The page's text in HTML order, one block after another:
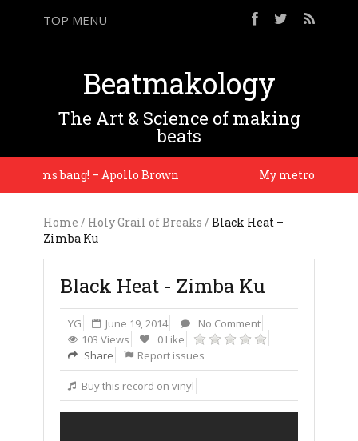
TOP MENU
Beatmakology
The Art & Science of making
beats
bang! – Apollo Brown My metronome is
Home / Holy Grail of Breaks / Black Heat –
Zimba Ku
Black Heat - Zimba Ku
YG June 19, 2014
No Comment
103 Views
0 Like
Share
Report issues
Buy this record on vinyl